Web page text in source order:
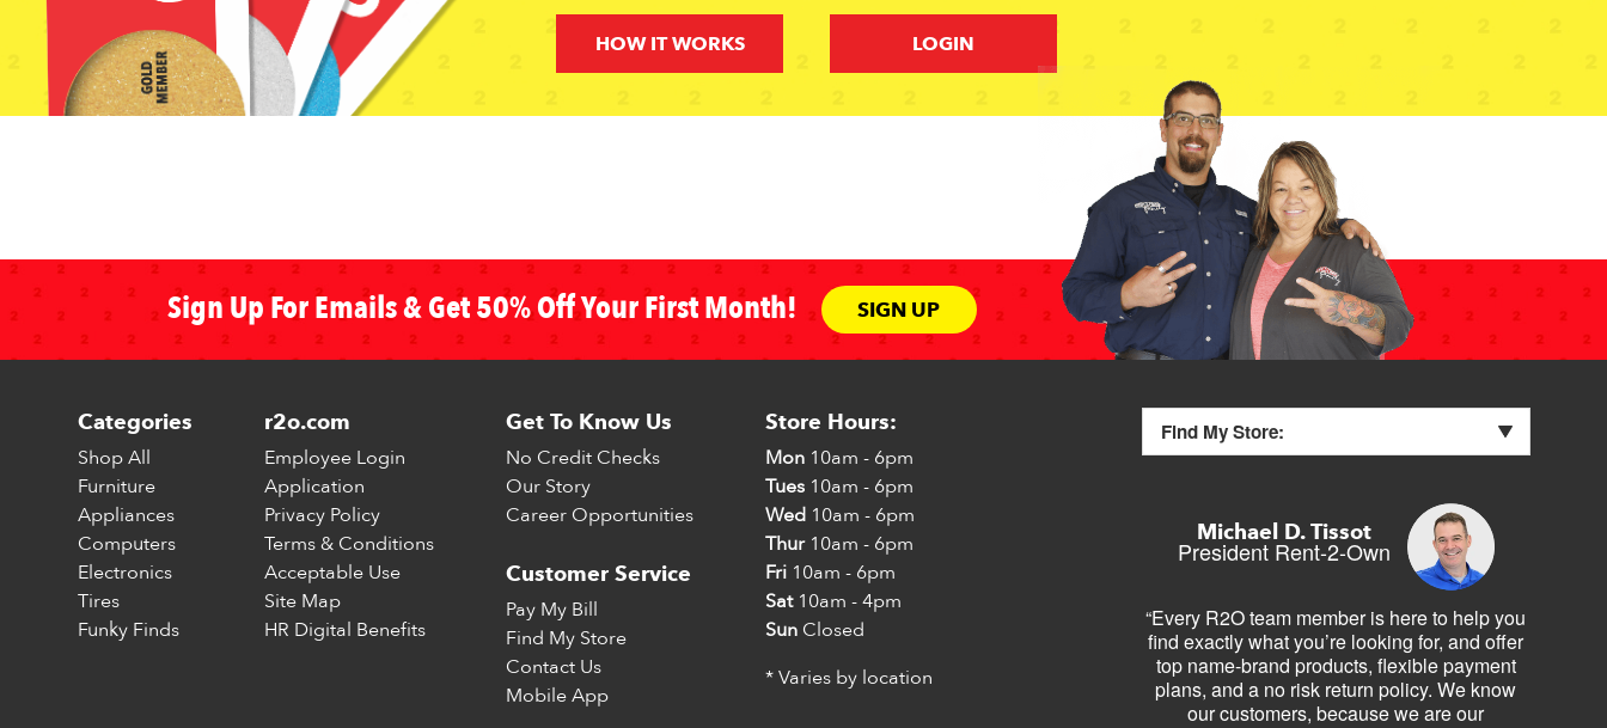
HOW IT WORKS LOGIN
Sign Up For Emails & Get 50% Off Your First Month! SIGN UP
Categories
Shop All
Furniture
Appliances
Computers
Electronics
Tires
Funky Finds
r2o.com
Employee Login
Application
Privacy Policy
Terms & Conditions
Acceptable Use
Site Map
HR Digital Benefits
Get To Know Us
No Credit Checks
Our Story
Career Opportunities
Customer Service
Pay My Bill
Find My Store
Contact Us
Mobile App
Store Hours:
Mon10am - 6pm
Tues10am - 6pm
Wed10am - 6pm
Thur10am - 6pm
Fri10am - 6pm
Sat10am - 4pm
SunClosed
* Varies by location
Find My Store:
Michael D. Tissot
President Rent-2-Own
“Every R2O team member is here to help you
find exactly what you’re looking for, and offer
top name-brand products, flexible payment
plans, and a no risk return policy. We know
our customers, because we are our